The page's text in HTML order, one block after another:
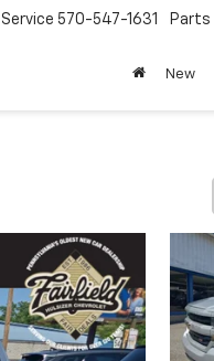
Service 570-547-1631 Parts
New